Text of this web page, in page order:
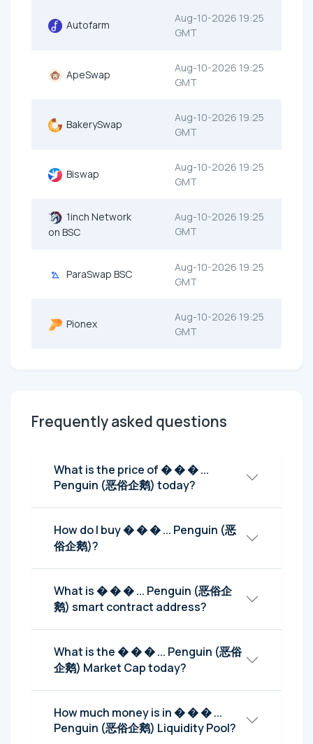
Autofarm
Aug-10-2026 19:25
GMT
ApeSwap
Aug-10-2026 19:25
GMT
BakerySwap
Aug-10-2026 19:25
GMT
Biswap
Aug-10-2026 19:25
GMT
1inch Network
on BSC
Aug-10-2026 19:25
GMT
ParaSwap BSC
Aug-10-2026 19:25
GMT
Pionex
Aug-10-2026 19:25
GMT
Frequently asked questions
What is the price of � � � ...
Penguin (恶俗企鹅) today?
How do I buy � � � ... Penguin (恶
俗企鹅)?
What is � � � ... Penguin (恶俗企
鹅) smart contract address?
What is the � � � ... Penguin (恶俗
企鹅) Market Cap today?
How much money is in � � � ...
Penguin (恶俗企鹅) Liquidity Pool?